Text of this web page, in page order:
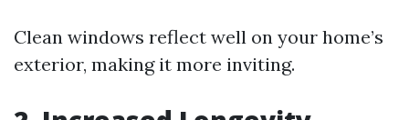
Clean windows reflect well on your home’s
exterior, making it more inviting.